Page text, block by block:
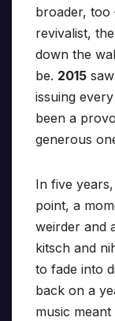
broader,
revivalist,
down the
be. 2015
issuing
been a
generous
In five years,
point, a
weirder and
kitsch and
to fade into
back on a
music